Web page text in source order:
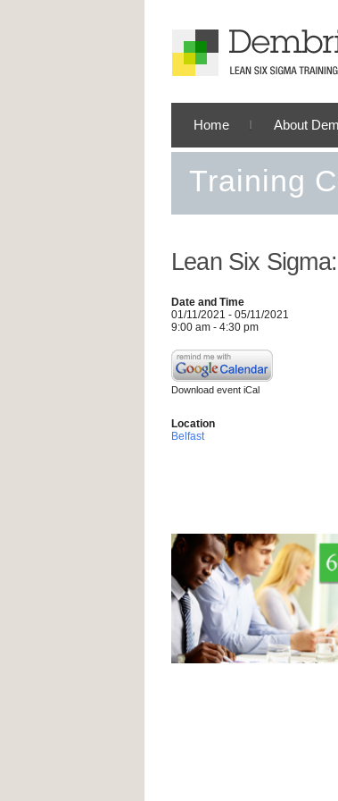
Home About
Training
Lean Six
Date and Time
01/11/2021 - 05/11/2021
9:00 am - 4:30 pm
Download event iCal
Location
Belfast